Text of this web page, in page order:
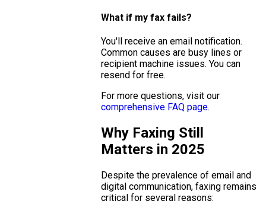
What if my fax fails?
You'll receive an email notification.
Common causes are busy lines or
recipient machine issues. You can
resend for free.
For more questions, visit our
comprehensive FAQ page.
Why Faxing Still
Matters in 2025
Despite the prevalence of email and
digital communication, faxing remains
critical for several reasons: